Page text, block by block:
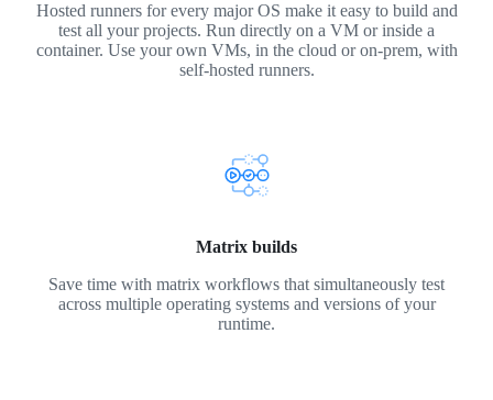
Hosted runners for every major OS make it easy to build and
test all your projects. Run directly on a VM or inside a
container. Use your own VMs, in the cloud or on-prem, with
self-hosted runners.
Matrix builds
Save time with matrix workflows that simultaneously test
across multiple operating systems and versions of your
runtime.